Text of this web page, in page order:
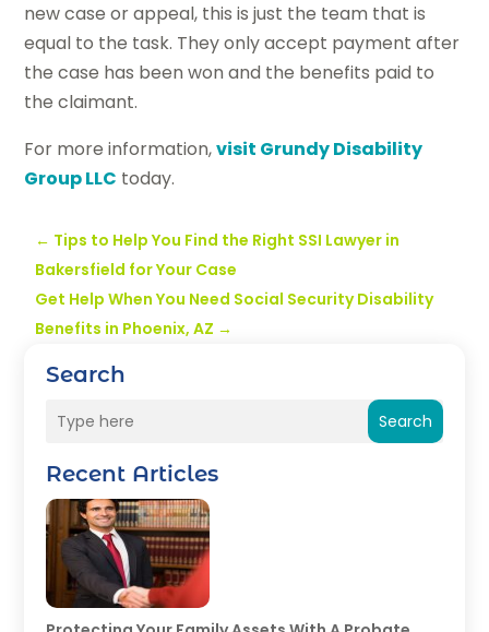
Search
Search
Recent Articles
new case or appeal, this is just the team that is
equal to the task. They only accept payment after
the case has been won and the benefits paid to
the claimant.
For more information,visit Grundy Disability
Group LLC today.
← Tips to Help You Find the Right SSI Lawyer in
Bakersfield for Your Case
Get Help When You Need Social Security Disability
Benefits in Phoenix, AZ →